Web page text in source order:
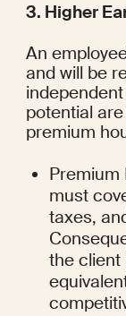
3. Higher
An
and will be
potential
premium
Premium
must
taxes,
the client